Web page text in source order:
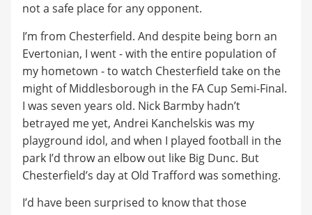
not a safe place for any opponent.
I’m from Chesterfield. And despite being born an
Evertonian, I went - with the entire population of
my hometown - to watch Chesterfield take on the
might of Middlesborough in the FA Cup Semi-Final.
I was seven years old. Nick Barmby hadn’t
betrayed me yet, Andrei Kanchelskis was my
playground idol, and when I played football in the
park I’d throw an elbow out like Big Dunc. But
Chesterfield’s day at Old Trafford was something.
I’d have been surprised to know that those